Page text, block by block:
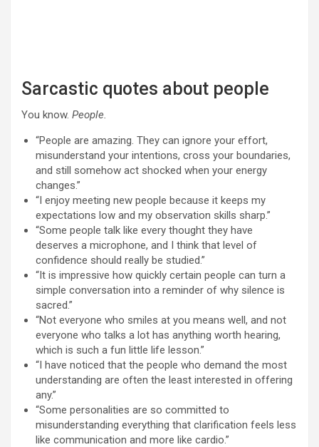
Sarcastic quotes about people
You know. People.
“People are amazing. They can ignore your effort,
misunderstand your intentions, cross your boundaries,
and still somehow act shocked when your energy
changes.”
“I enjoy meeting new people because it keeps my
expectations low and my observation skills sharp.”
“Some people talk like every thought they have
deserves a microphone, and I think that level of
confidence should really be studied.”
“It is impressive how quickly certain people can turn a
simple conversation into a reminder of why silence is
sacred.”
“Not everyone who smiles at you means well, and not
everyone who talks a lot has anything worth hearing,
which is such a fun little life lesson.”
“I have noticed that the people who demand the most
understanding are often the least interested in offering
any.”
“Some personalities are so committed to
misunderstanding everything that clarification feels less
like communication and more like cardio.”